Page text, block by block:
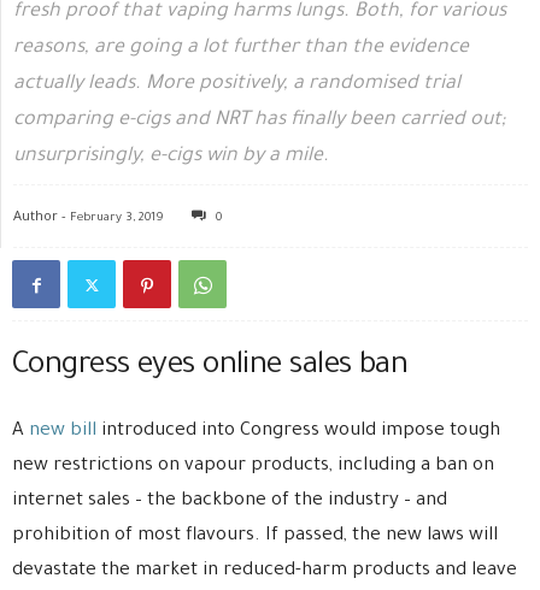
fresh proof that vaping harms lungs. Both, for various
reasons, are going a lot further than the evidence
actually leads. More positively, a randomised trial
comparing e-cigs and NRT has finally been carried out;
unsurprisingly, e-cigs win by a mile.
Author - February 3, 2019 0
Congress eyes online sales ban
A new bill introduced into Congress would impose tough
new restrictions on vapour products, including a ban on
internet sales – the backbone of the industry – and
prohibition of most flavours. If passed, the new laws will
devastate the market in reduced-harm products and leave